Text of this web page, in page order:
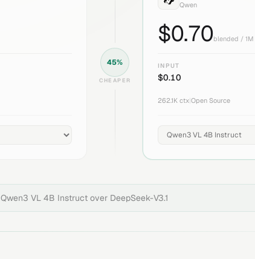
45%
CHEAPER
Qwen
$0.70blended / 1M
INPUT
$0.10
262.1K ctx |Open Source
Qwen3 VL 4B Instruct over DeepSeek-V3.1